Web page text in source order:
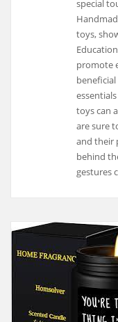
special
toys,
promote
toys can
are sure
and their
behind
gestures